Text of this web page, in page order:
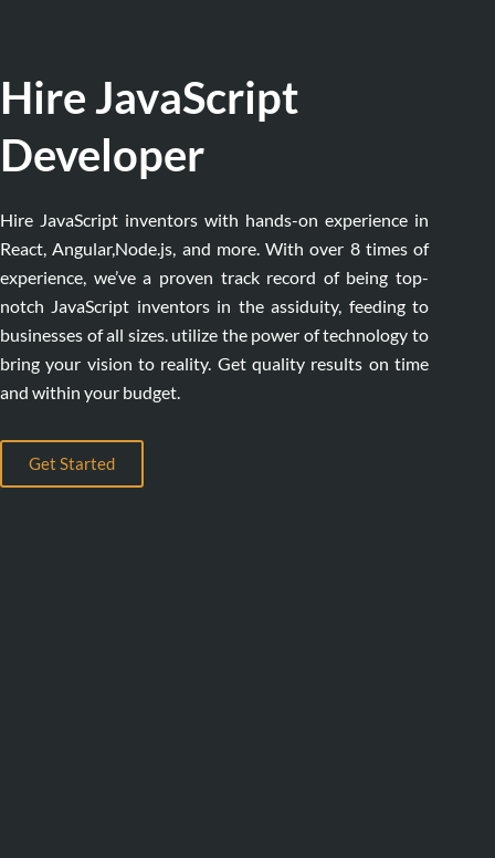
Hire JavaScript
Developer
Hire JavaScript inventors with hands-on experience in
React, Angular,Node.js, and more. With over 8 times of
experience, we’ve a proven track record of being top-
notch JavaScript inventors in the assiduity, feeding to
businesses of all sizes. utilize the power of technology to
bring your vision to reality. Get quality results on time
and within your budget.
Get Started